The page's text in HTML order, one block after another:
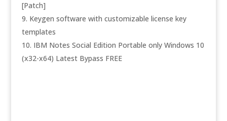
[Patch]
Keygen software with customizable license key
templates
IBM Notes Social Edition Portable only Windows 10
(x32-x64) Latest Bypass FREE